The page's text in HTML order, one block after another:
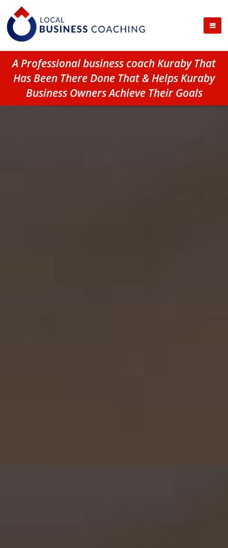
A Professional business coach Kuraby That
Has Been There Done That & Helps Kuraby
Business Owners Achieve Their Goals